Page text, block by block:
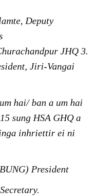
Deputy
JHQ 3.
Jiri-Vangai
hai/ ban a um hai
sung HSA GHQ a
inhriettir ei ni
President